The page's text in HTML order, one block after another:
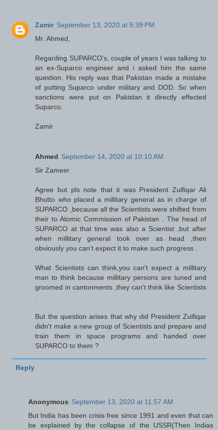
Zamir September 13, 2020 at 5:39 PM
Mr. Ahmed,
Regarding SUPARCO's, couple of years I was talking to
an ex-Suparco engineer and i asked him the same
question. His reply was that Pakistan made a mistake
of putting Suparco under military and DOD. So when
sanctions were put on Pakistan it directly effected
Suparco.
Zamir
Ahmed September 14, 2020 at 10:10 AM
Sir Zameer
Agree but pls note that it was President Zulfiqar Ali
Bhutto who placed a millitary general as in charge of
SUPARCO ,because all the Scientists were shifted from
their to Atomic Commission of Pakistan . The head of
SUPARCO at that time was also a Scientist ,but after
when millitary general took over as head ,then
obviously you can't expect it to make such progress .
What Scientists can think,you can't expect a millitary
man to think because millitary persons are tuned and
groomed in cantonments ,they can't think like Scientists
.
But the question arises that why did President Zulfiqar
didn't make a new group of Scientists and prepare and
train them in space programs and handed over
SUPARCO to them ?
Reply
Anonymous September 13, 2020 at 11:57 AM
But India has been crisis free since 1991 and even that can
be explained by the collapse of the USSR(Then Indias